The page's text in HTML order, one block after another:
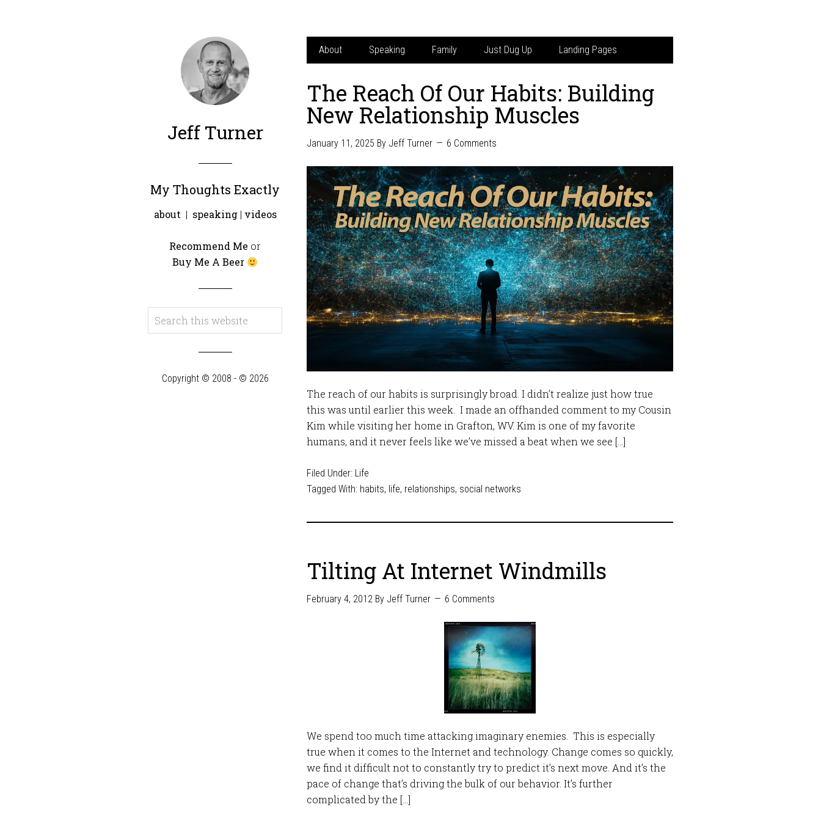
Jeff Turner
My Thoughts Exactly
about | speaking| videos
Recommend Me or
Buy Me A Beer
Copyright © 2008 - © 2026
About Speaking Family Just Dug Up Landing Pages
The Reach Of Our Habits: Building
New Relationship Muscles
January 11, 2025 By Jeff Turner 6 Comments
The reach of our habits is surprisingly broad. I didn’t realize just how true
this was until earlier this week. I made an offhanded comment to my Cousin
Kim while visiting her home in Grafton, WV. Kim is one of my favorite
humans, and it never feels like we’ve missed a beat when we see […]
Filed Under: Life
Tagged With: habits, life, relationships, social networks
Tilting At Internet Windmills
February 4, 2012 By Jeff Turner 6 Comments
We spend too much time attacking imaginary enemies. This is especially
true when it comes to the Internet and technology. Change comes so quickly,
we find it difficult not to constantly try to predict it’s next move. And it’s the
pace of change that’s driving the bulk of our behavior. It’s further
complicated by the […]